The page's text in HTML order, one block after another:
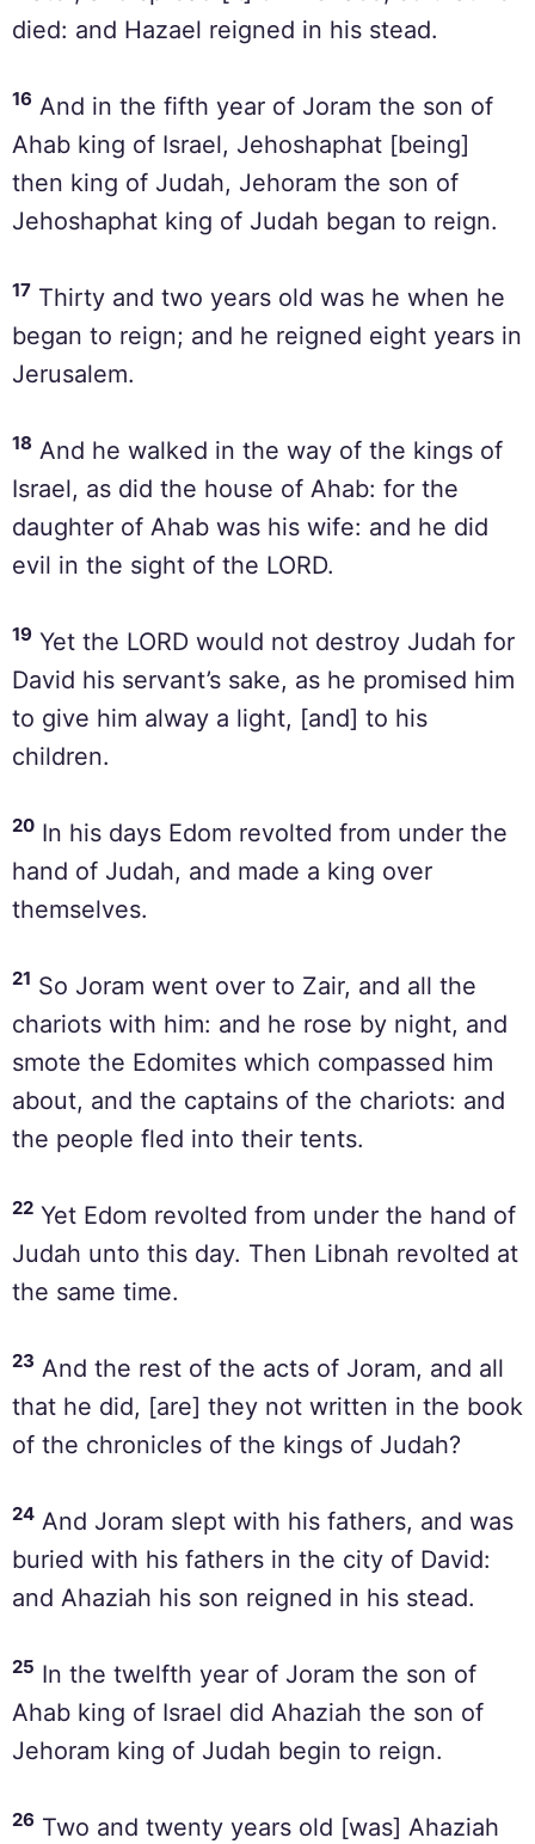
died: and Hazael reigned in his stead.
16 And in the fifth year of Joram the son of
Ahab king of Israel, Jehoshaphat [being]
then king of Judah, Jehoram the son of
Jehoshaphat king of Judah began to reign.
17 Thirty and two years old was he when he
began to reign; and he reigned eight years in
Jerusalem.
18 And he walked in the way of the kings of
Israel, as did the house of Ahab: for the
daughter of Ahab was his wife: and he did
evil in the sight of the LORD.
19 Yet the LORD would not destroy Judah for
David his servant’s sake, as he promised him
to give him alway a light, [and] to his
children.
20 In his days Edom revolted from under the
hand of Judah, and made a king over
themselves.
21 So Joram went over to Zair, and all the
chariots with him: and he rose by night, and
smote the Edomites which compassed him
about, and the captains of the chariots: and
the people fled into their tents.
22 Yet Edom revolted from under the hand of
Judah unto this day. Then Libnah revolted at
the same time.
23 And the rest of the acts of Joram, and all
that he did, [are] they not written in the book
of the chronicles of the kings of Judah?
24 And Joram slept with his fathers, and was
buried with his fathers in the city of David:
and Ahaziah his son reigned in his stead.
25 In the twelfth year of Joram the son of
Ahab king of Israel did Ahaziah the son of
Jehoram king of Judah begin to reign.
26 Two and twenty years old [was] Ahaziah